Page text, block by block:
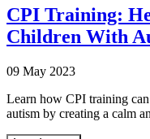
CPI Training:
Children With
09 May 2023
Learn how CPI training
autism by creating a calm